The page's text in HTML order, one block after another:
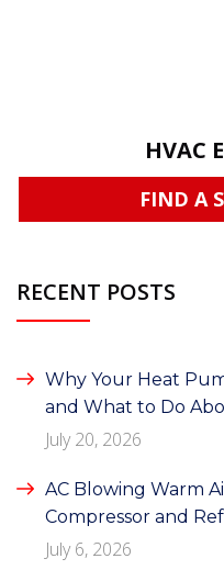
HVAC
FIND A
RECENT POSTS
Why Your Heat
and What to Do
July 20, 2026
AC Blowing Warm
Compressor and
July 6, 2026